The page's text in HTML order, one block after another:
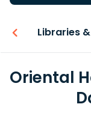
Libraries
Oriental